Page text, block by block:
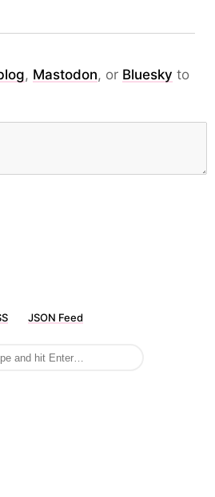
, Mastodon, or Bluesky to
JSON Feed